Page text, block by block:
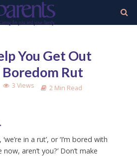
You Get Out
Boredom Rut
3 Views 2 Min Read
in a rut’, or ‘I’m bored with
aren’t you?’ Don’t make